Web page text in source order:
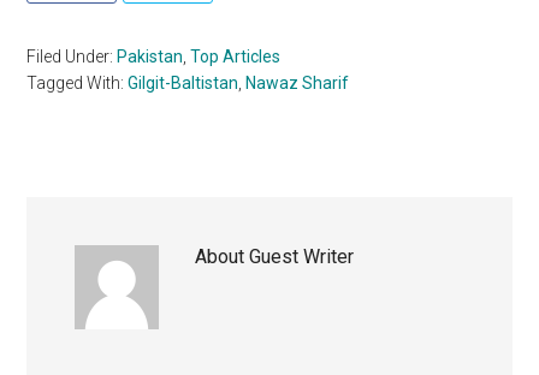
Filed Under: Pakistan ,Top Articles
Tagged With:Gilgit-Baltistan Nawaz Sharif
AboutGuest Writer